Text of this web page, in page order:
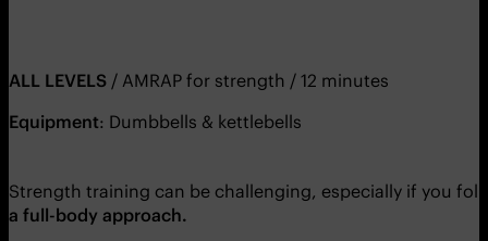
ALL LEVELS / AMRAP for strength / 12 minutes
Equipment: Dumbbells & kettlebells
Strength training can be challenging, especially if you
a full-body approach.